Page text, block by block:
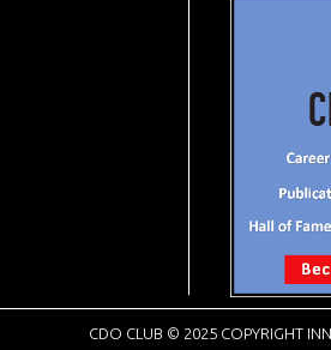
CDO CLUB © 2025 COPYRIGHT